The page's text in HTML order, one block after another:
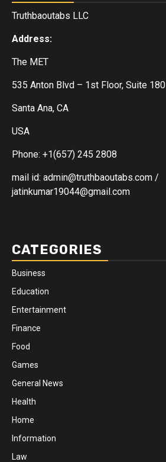
Truthbaoutabs LLC
Address:
The MET
535 Anton Blvd – 1st Floor, Suite 180
Santa Ana, CA
USA
Phone: +1(657) 245 2808
mail id: admin@truthbaoutabs.com /
jatinkumar19044@gmail.com
CATEGORIES
Business
Education
Entertainment
Finance
Food
Games
General News
Health
Home
Information
Law